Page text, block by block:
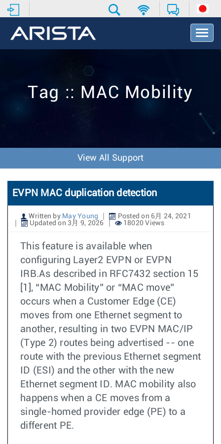
T
o
v
o
n
Tag :: MAC Mobility
View All Support
EVPN MAC duplication detection
Written by May Young
Posted on 6月 24, 2021
Updated on 3月 9, 2026
18020 Views
This feature is available when
configuring Layer2 EVPN or EVPN
IRB.As described in RFC7432 section 15
[1], “MAC Mobility” or “MAC move”
occurs when a Customer Edge (CE)
moves from one Ethernet segment to
another, resulting in two EVPN MAC/IP
(Type 2) routes being advertised -- one
route with the previous Ethernet segment
ID (ESI) and the other with the new
Ethernet segment ID. MAC mobility also
happens when a CE moves from a
single-homed provider edge (PE) to a
different PE.